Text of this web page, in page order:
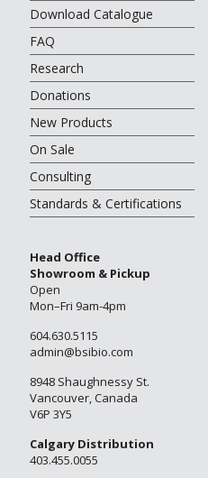
Download Catalogue
FAQ
Research
Donations
New Products
On Sale
Consulting
Standards & Certifications
Head Office
Showroom & Pickup
Open
Mon–Fri 9am-4pm
604.630.5115
admin@bsibio.com
8948 Shaughnessy St.
Vancouver, Canada
V6P 3Y5
Calgary Distribution
403.455.0055